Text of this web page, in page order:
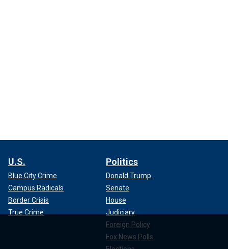
U.S.
Blue City Crime
Campus Radicals
Border Crisis
True Crime
Politics
Donald Trump
Senate
House
Judiciary
Foreign Policy
Fox News Polls